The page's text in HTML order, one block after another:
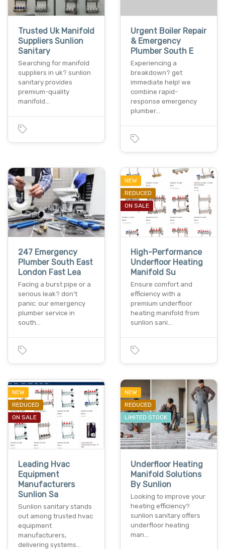
Trusted Uk Manifold
Suppliers Sunlion
Sanitary
Searching for manifold
suppliers in uk? sunlion
sanitary provides
premium-quality
manifold…
Urgent Boiler Repair
& Emergency
Plumber South E
Experiencing a
breakdown? get
immediate help! we
combine rapid-
response emergency
plumber…
247 Emergency
Plumber South East
London Fast Lea
Facing a burst pipe or a
serious leak? don't
panic. our emergency
plumber service in
south…
NEW
REDUCED
ON SALE
High-Performance
Underfloor Heating
Manifold Su
Ensure comfort and
efficiency with a
premium underfloor
heating manifold from
sunlion sani…
NEW
REDUCED
ON SALE
Leading Hvac
Equipment
Manufacturers
Sunlion Sa
Sunlion sanitary stands
out among trusted hvac
equipment
manufacturers,
delivering systems…
NEW
REDUCED
LIMITED STOCK
Underfloor Heating
Manifold Solutions
By Sunlion
Looking to improve your
heating efficiency?
sunlion sanitary offers
underfloor heating
man…